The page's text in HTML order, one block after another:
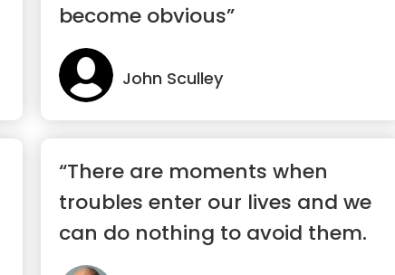
become obvious”
John Sculley
“There are moments when
troubles enter our lives and we
can do nothing to avoid them.
But t...”